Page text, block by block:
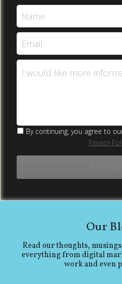
Name
Email
I would like more
By continuing, you agree to
Privacy
Our
Read our thoughts,
everything from digital
work and even